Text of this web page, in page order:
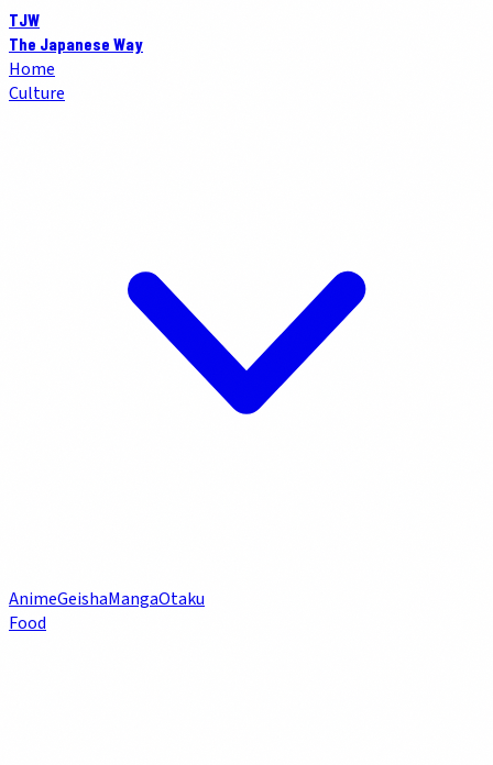
TJW
The Japanese Way
Home
Culture
AnimeGeishaMangaOtaku
Food